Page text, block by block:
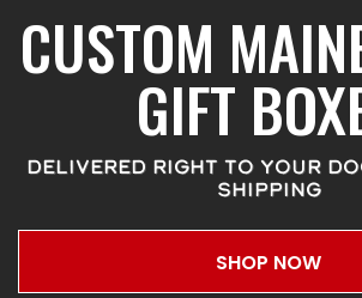
CUSTOM
GIFT
DELIVERED RIGHT TO YOUR
SHIPPING
SHOP NOW